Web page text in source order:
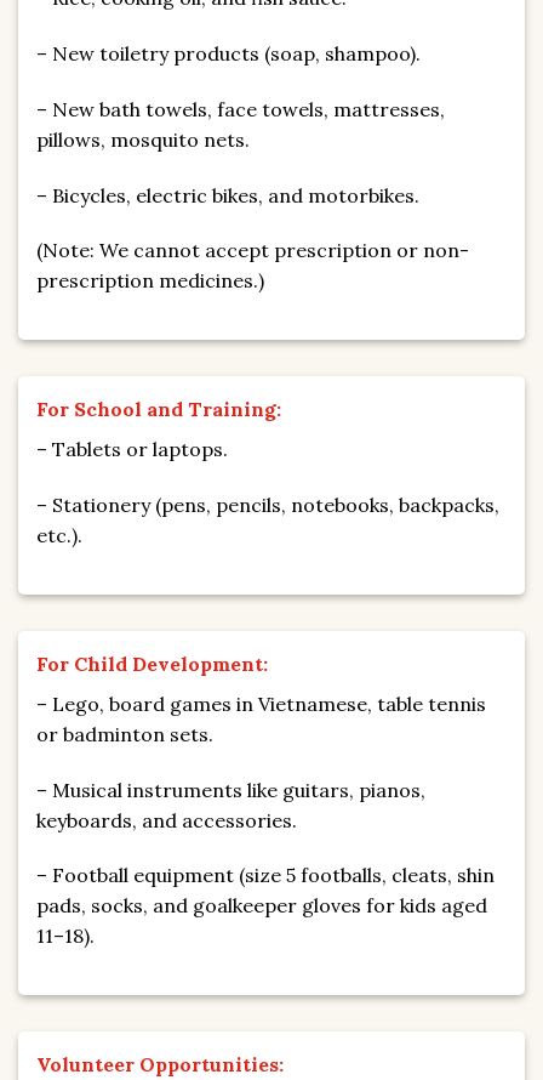
– New toiletry products (soap, shampoo).
– New bath towels, face towels, mattresses,
pillows, mosquito nets.
– Bicycles, electric bikes, and motorbikes.
(Note: We cannot accept prescription or non-
prescription medicines.)
For School and Training:
– Tablets or laptops.
– Stationery (pens, pencils, notebooks, backpacks,
etc.).
For Child Development:
– Lego, board games in Vietnamese, table tennis
or badminton sets.
– Musical instruments like guitars, pianos,
keyboards, and accessories.
– Football equipment (size 5 footballs, cleats, shin
pads, socks, and goalkeeper gloves for kids aged
11–18).
Volunteer Opportunities: